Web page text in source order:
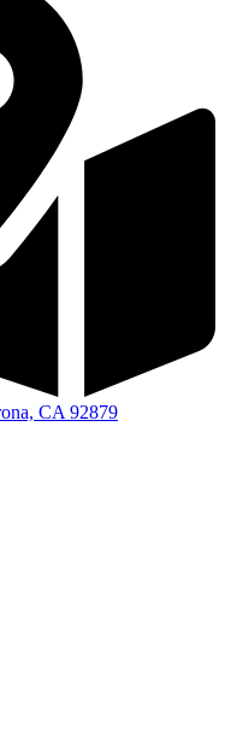
CA 92879